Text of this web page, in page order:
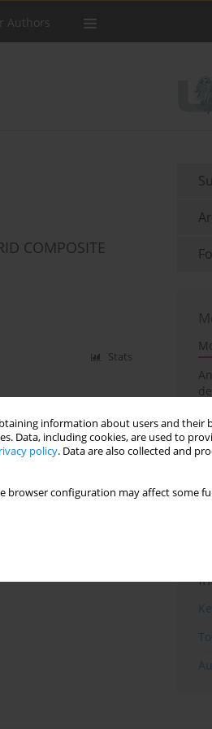
information about users and their
Data, including cookies, are used to
policy. Data are also collected and
browser configuration may affect some
Authors
COMPOSITE
Stats